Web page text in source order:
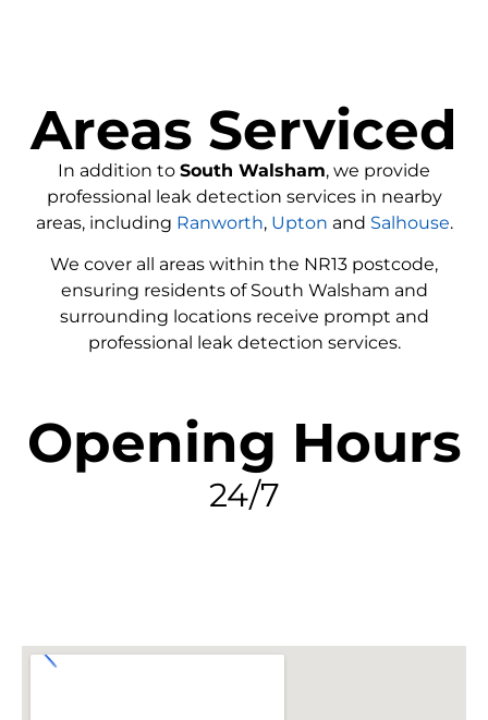
Areas Serviced
In addition to South Walsham, we provide
professional leak detection services in nearby
areas, including Ranworth, Upton and Salhouse.
We cover all areas within the NR13 postcode,
ensuring residents of South Walsham and
surrounding locations receive prompt and
professional leak detection services.
Opening Hours
24/7